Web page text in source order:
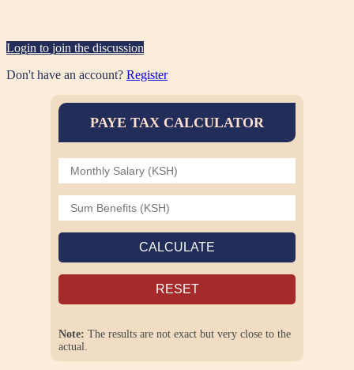
Login to join the discussion
Don't have an account? Register
PAYE TAX CALCULATOR
CALCULATE
RESET
Note: The results are not exact but very close to the
actual.